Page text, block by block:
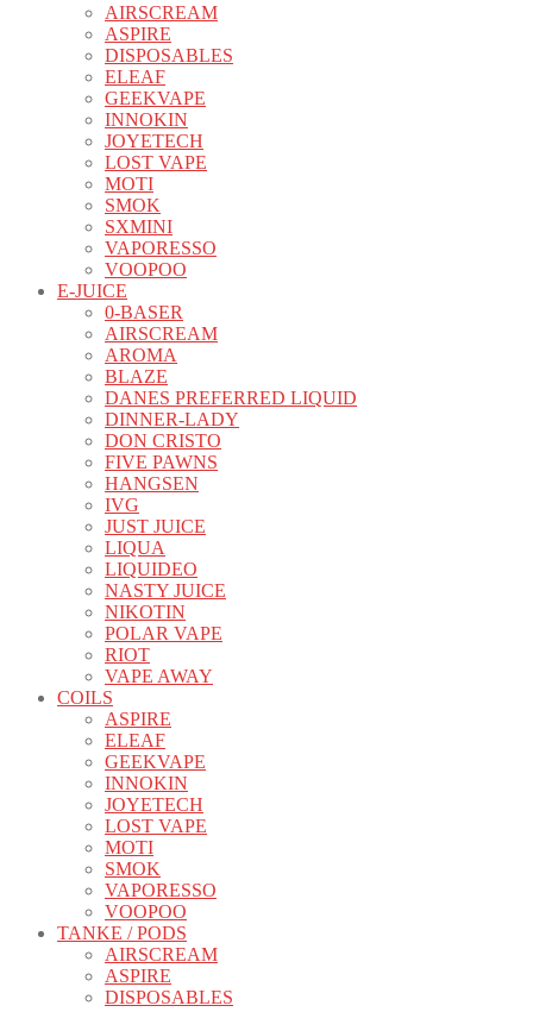
AIRSCREAM
ASPIRE
DISPOSABLES
ELEAF
GEEKVAPE
INNOKIN
JOYETECH
LOST VAPE
MOTI
SMOK
SXMINI
VAPORESSO
VOOPOO
E-JUICE
0-BASER
AIRSCREAM
AROMA
BLAZE
DANES PREFERRED LIQUID
DINNER-LADY
DON CRISTO
FIVE PAWNS
HANGSEN
IVG
JUST JUICE
LIQUA
LIQUIDEO
NASTY JUICE
NIKOTIN
POLAR VAPE
RIOT
VAPE AWAY
COILS
ASPIRE
ELEAF
GEEKVAPE
INNOKIN
JOYETECH
LOST VAPE
MOTI
SMOK
VAPORESSO
VOOPOO
TANKE / PODS
AIRSCREAM
ASPIRE
DISPOSABLES